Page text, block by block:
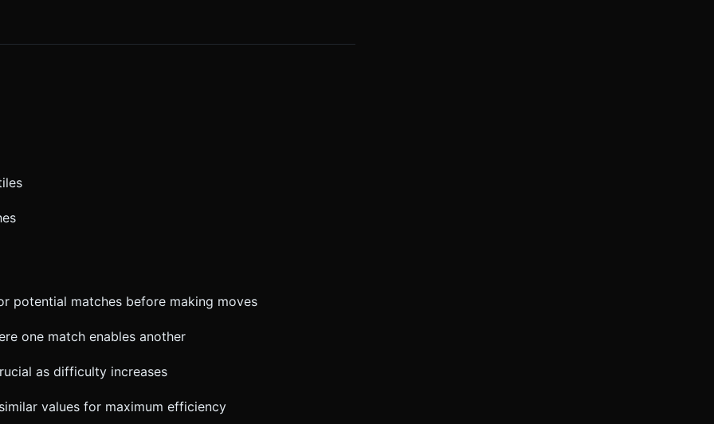
potential matches before making moves
one match enables another
as difficulty increases
values for maximum efficiency